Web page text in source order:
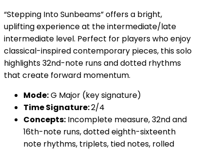
“Stepping Into Sunbeams” offers a bright,
uplifting experience at the intermediate/late
intermediate level. Perfect for players who enjoy
classical-inspired contemporary pieces, this solo
highlights 32nd-note runs and dotted rhythms
that create forward momentum.
Mode:G Major (key signature)
Time Signature:2/4
Concepts: Incomplete measure, 32nd and
16th-note runs, dotted eighth-sixteenth
note rhythms, triplets, tied notes, rolled